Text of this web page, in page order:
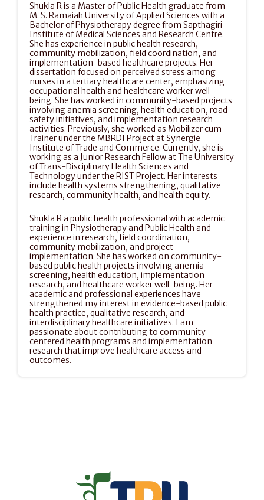
Shukla R is a Master of Public Health graduate from
M. S. Ramaiah University of Applied Sciences with a
Bachelor of Physiotherapy degree from Sapthagiri
Institute of Medical Sciences and Research Centre.
She has experience in public health research,
community mobilization, field coordination, and
implementation-based healthcare projects. Her
dissertation focused on perceived stress among
nurses in a tertiary healthcare center, emphasizing
occupational health and healthcare worker well-
being. She has worked in community-based projects
involving anemia screening, health education, road
safety initiatives, and implementation research
activities. Previously, she worked as Mobilizer cum
Trainer under the MBRDI Project at Synergie
Institute of Trade and Commerce. Currently, she is
working as a Junior Research Fellow at The University
of Trans-Disciplinary Health Sciences and
Technology under the RIST Project. Her interests
include health systems strengthening, qualitative
research, community health, and health equity.
Shukla R a public health professional with academic
training in Physiotherapy and Public Health and
experience in research, field coordination,
community mobilization, and project
implementation. She has worked on community-
based public health projects involving anemia
screening, health education, implementation
research, and healthcare worker well-being. Her
academic and professional experiences have
strengthened my interest in evidence-based public
health practice, qualitative research, and
interdisciplinary healthcare initiatives. I am
passionate about contributing to community-
centered health programs and implementation
research that improve healthcare access and
outcomes.